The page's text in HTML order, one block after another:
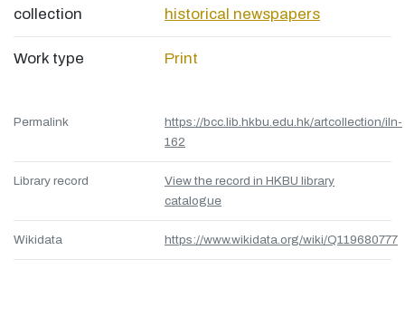
collection
historical newspapers
Work type Print
Permalink
https://bcc.lib.hkbu.edu.hk/artcollection/iln-
162
Library record
View the record in HKBU library
catalogue
Wikidata https://www.wikidata.org/wiki/Q119680777